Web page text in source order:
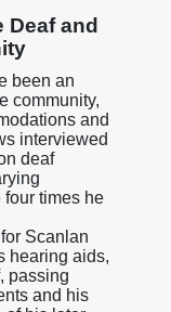
Deaf and
been an
community,
and
interviewed
deaf
times he
Scanlan
hearing aids,
passing
and his